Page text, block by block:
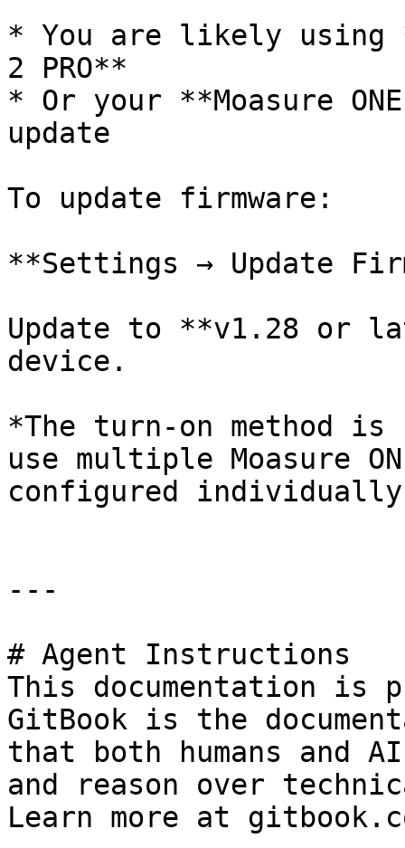
* You are likely using
2 PRO**
* Or your **Moasure
update
To update firmware:
**Settings → Update
Update to **v1.28 or
device.
*The turn-on method
use multiple Moasure
configured
---
# Agent Instructions
This documentation is
GitBook is the
that both humans and
and reason over
Learn more at